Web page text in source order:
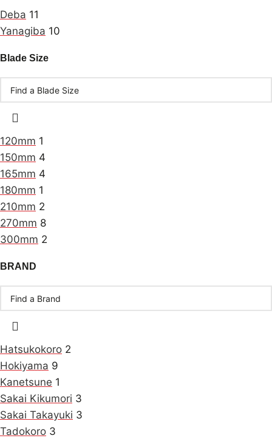
Deba 11
Yanagiba 10
Blade Size
120mm 1
150mm 4
165mm 4
180mm 1
210mm 2
270mm 8
300mm 2
BRAND
Hatsukokoro 2
Hokiyama 9
Kanetsune 1
Sakai Kikumori 3
Sakai Takayuki 3
Tadokoro 3